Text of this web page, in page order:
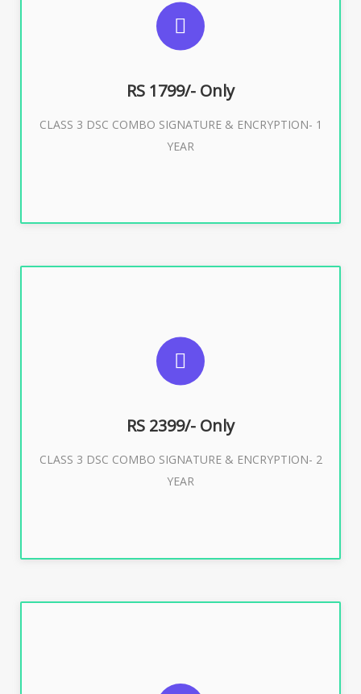
RS 1799/- Only
CLASS 3 DSC COMBO SIGNATURE & ENCRYPTION- 1
YEAR
SUGGESTED USAGES
For e-Tendering, E-Procurement, E-Bidding, E-Auction
Buy Now
RS 2399/- Only
CLASS 3 DSC COMBO SIGNATURE & ENCRYPTION- 2
YEAR
SUGGESTED USAGES
For limited e-Tendering, E-Procurement, E-Bidding, E-
Buy Now